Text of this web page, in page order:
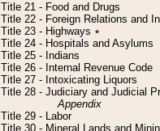
Title 21 - Food and Drugs
Title 22 - Foreign Relations and
Title 23 - Highways ٭
Title 24 - Hospitals and Asylums
Title 25 - Indians
Title 26 - Internal Revenue Code
Title 27 - Intoxicating Liquors
Title 28 - Judiciary and Judicial
Appendix
Title 29 - Labor
Title 30 - Mineral Lands and